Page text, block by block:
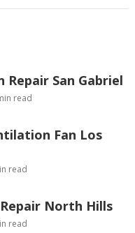
Repair San Gabriel
read
Fan Los
read
North Hills
read